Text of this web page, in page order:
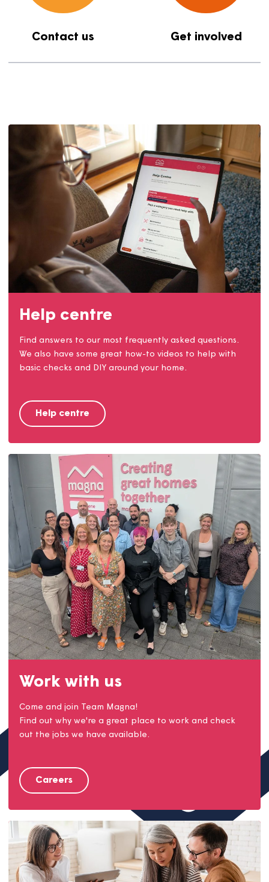
Contact us Get involved
Help centre
Find answers to our most frequently asked questions.
We also have some great how-to videos to help with
basic checks and DIY around your home.
Help centre
Work with us